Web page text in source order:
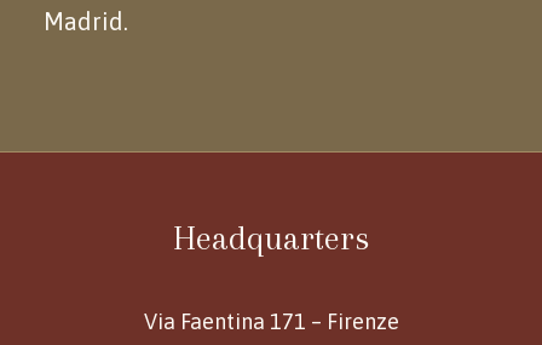
Madrid.
Headquarters
Via Faentina 171 – Firenze